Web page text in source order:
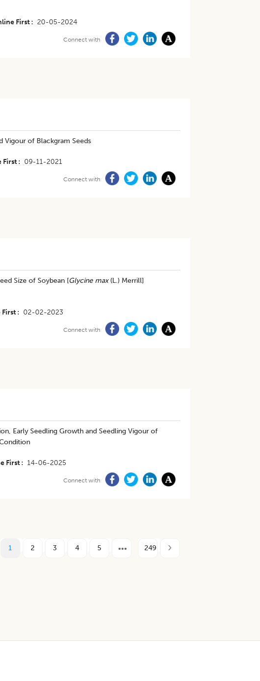
First 20-05-2024
Connect with
Vigour of Blackgram Seeds
First 09-11-2021
Connect with
Size of Soybean [Glycine max (L.) Merrill]
02-02-2023
Connect with
Early Seedling Growth and Seedling Vigour of
First 14-06-2025
Connect with
1 2 3 4 5 249